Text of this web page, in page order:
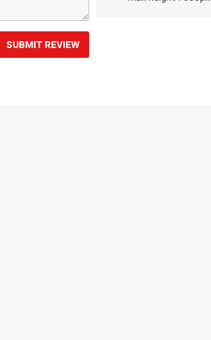
SUBMIT REVIEW